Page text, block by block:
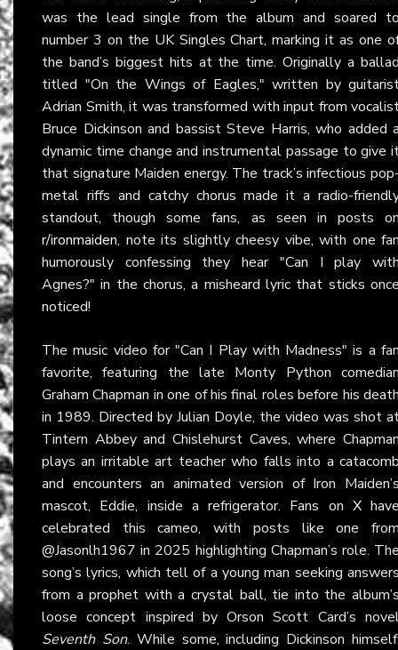
was the lead single from the album and soared
number 3 on the UK Singles Chart, marking it as one
the band’s biggest hits at the time. Originally a
titled "On the Wings of Eagles," written by
Adrian Smith, it was transformed with input from
Bruce Dickinson and bassist Steve Harris, who added
dynamic time change and instrumental passage to give
that signature Maiden energy. The track’s infectious
metal riffs and catchy chorus made it a radio-
standout, though some fans, as seen in posts
r/ironmaiden, note its slightly cheesy vibe, with one
humorously confessing they hear "Can I play
Agnes?" in the chorus, a misheard lyric that sticks
noticed!
The music video for "Can I Play with Madness" is a
favorite, featuring the late Monty Python
Graham Chapman in one of his final roles before his
in 1989. Directed by Julian Doyle, the video was shot
Tintern Abbey and Chislehurst Caves, where
plays an irritable art teacher who falls into a
and encounters an animated version of Iron
mascot, Eddie, inside a refrigerator. Fans on X
celebrated this cameo, with posts like one
@Jasonlh1967 in 2025 highlighting Chapman’s role.
song’s lyrics, which tell of a young man seeking
from a prophet with a crystal ball, tie into the
loose concept inspired by Orson Scott Card’s
Seventh Son. While some, including Dickinson